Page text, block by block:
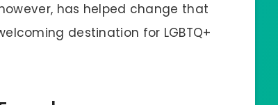
has helped change that
destination for LGBTQ+